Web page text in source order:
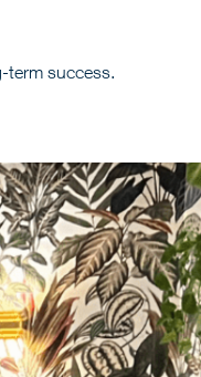
term success.